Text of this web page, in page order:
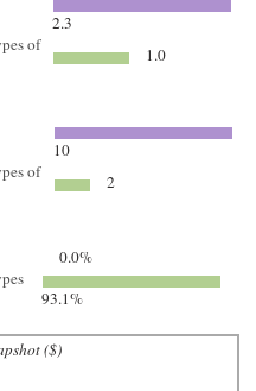
2.3
of
1.0
10
of
2
0.0%
93.1%
($)